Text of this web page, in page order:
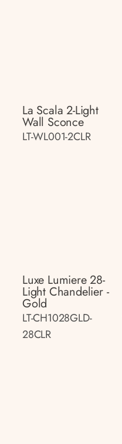
La Scala 2-Light
Wall Sconce
LT-WL001-2CLR
Luxe Lumiere 28-
Light Chandelier -
Gold
LT-CH1028GLD-
28CLR